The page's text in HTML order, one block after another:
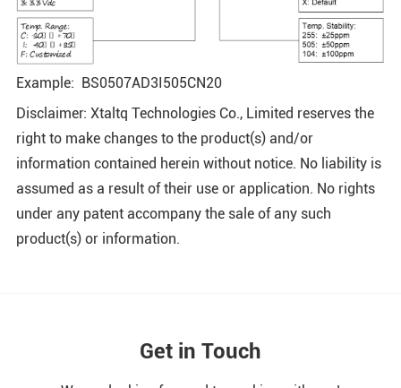
Example: BS0507AD3I505CN20
Disclaimer: Xtaltq Technologies Co., Limited reserves the
right to make changes to the product(s) and/or
information contained herein without notice. No liability is
assumed as a result of their use or application. No rights
under any patent accompany the sale of any such
product(s) or information.
Get in Touch